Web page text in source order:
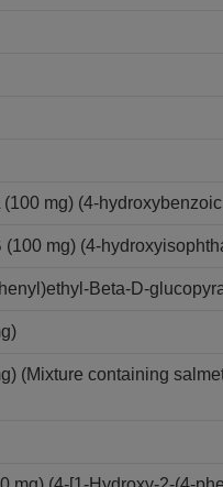
mg) (4-
mg) (4-
Beta-D-
(Mixture containing